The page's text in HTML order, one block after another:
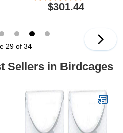
Cage, Black
Hammertone,24'' x 20'' x
$301.44
29 of 34
Sellers in Birdcages